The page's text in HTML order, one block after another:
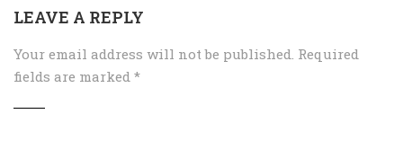
LEAVE A REPLY
Your email address will not be published. Required
fields are marked *